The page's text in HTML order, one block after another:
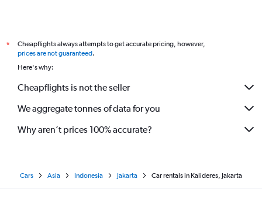
*
Cheapflights always attempts to get accurate pricing, however,
prices are not guaranteed.
Here's why:
Cheapflights is not the seller
We aggregate tonnes of data for you
Why aren’t prices 100% accurate?
Cars Asia Indonesia Jakarta Car rentals in Kalideres, Jakarta